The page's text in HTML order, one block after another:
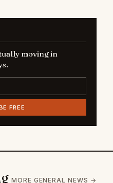
moving in
FREE
MORE GENERAL NEWS →